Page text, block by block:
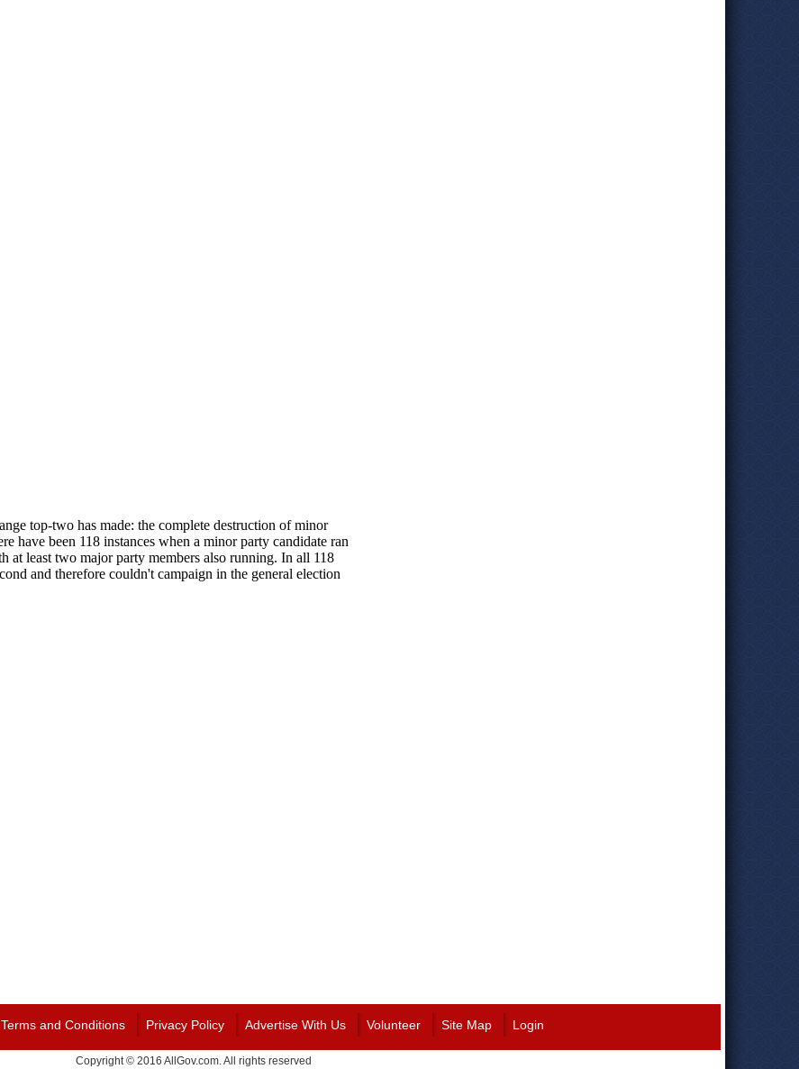
Terms and Conditions Privacy Policy Advertise With Us Volunteer Site Map Login
Copyright © 2016 AllGov.com. All rights reserved